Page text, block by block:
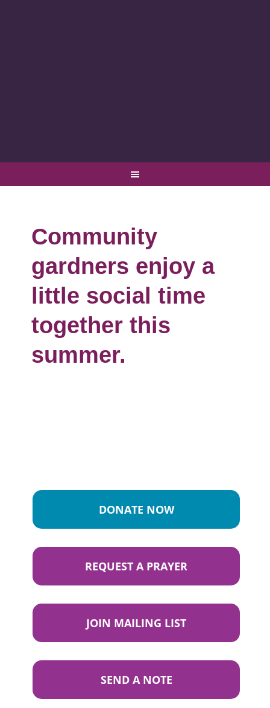
Community
gardners enjoy a
little social time
together this
summer.
DONATE NOW
REQUEST A PRAYER
JOIN MAILING LIST
SEND A NOTE